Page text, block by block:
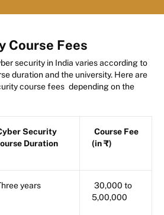
Course Fees
security in India varies according to
duration and the university. Here are
course fees depending on the
Security
Duration
Course Fee
(in ₹)
years
30,000 to
5,00,000